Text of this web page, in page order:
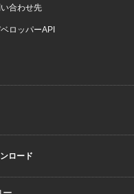
合わせ先
ロッパーAPI
ロード